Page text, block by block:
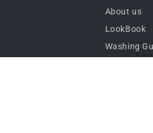
About us
LookBook
Washing